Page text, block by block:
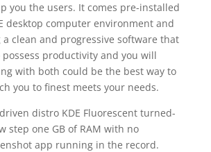
you the users. It comes pre-installed
desktop computer environment and
clean and progressive software that
productivity and you will
with both could be the best way to
you to finest meets your needs.
distro KDE Fluorescent turned-
step one GB of RAM with no
app running in the record.